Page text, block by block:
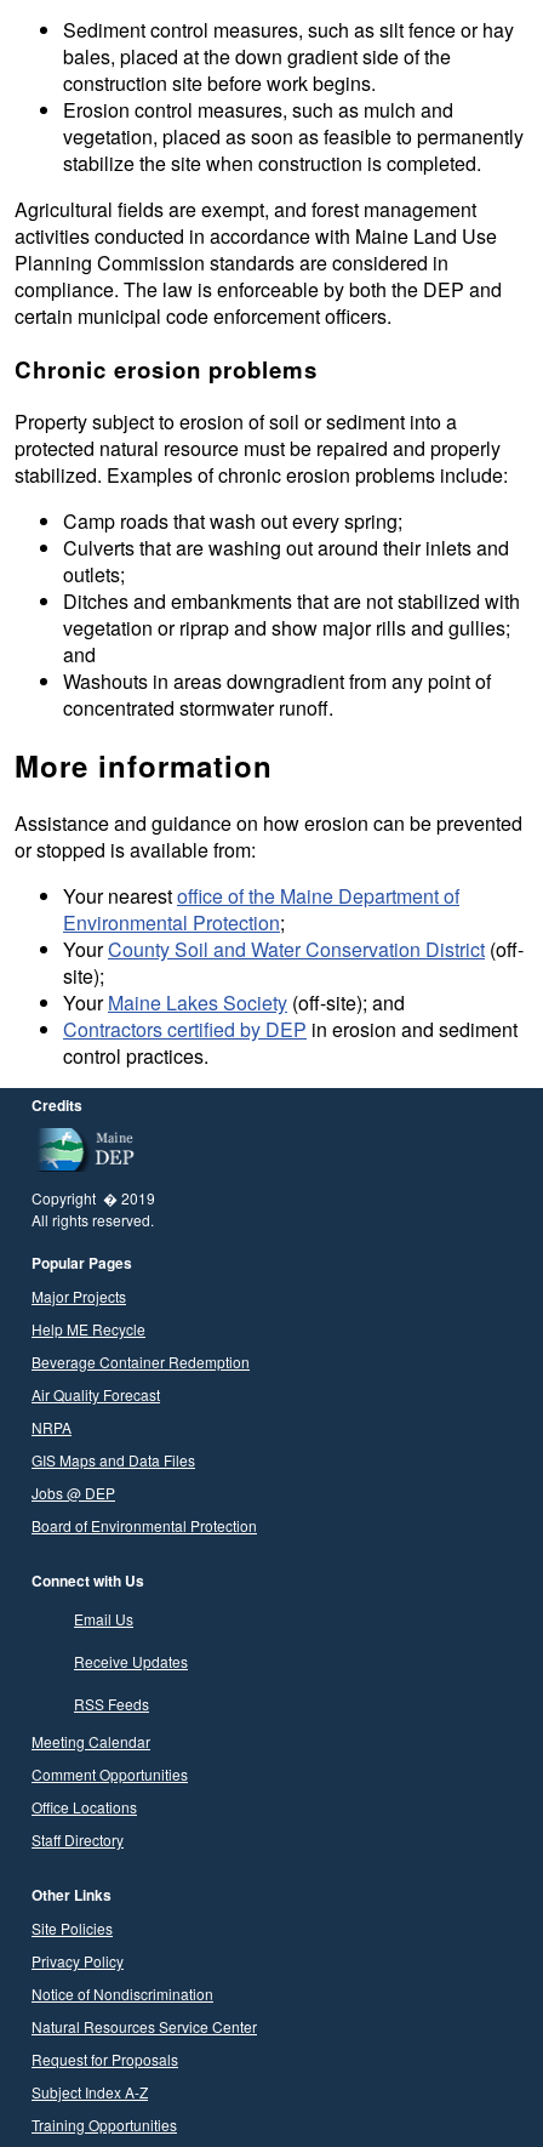
Sediment control measures, such as silt fence or hay
bales, placed at the down gradient side of the
construction site before work begins.
Erosion control measures, such as mulch and
vegetation, placed as soon as feasible to permanently
stabilize the site when construction is completed.
Agricultural fields are exempt, and forest management
activities conducted in accordance with Maine Land Use
Planning Commission standards are considered in
compliance. The law is enforceable by both the DEP and
certain municipal code enforcement officers.
Chronic erosion problems
Property subject to erosion of soil or sediment into a
protected natural resource must be repaired and properly
stabilized. Examples of chronic erosion problems include:
Camp roads that wash out every spring;
Culverts that are washing out around their inlets and
outlets;
Ditches and embankments that are not stabilized with
vegetation or riprap and show major rills and gullies;
and
Washouts in areas downgradient from any point of
concentrated stormwater runoff.
More information
Assistance and guidance on how erosion can be prevented
or stopped is available from:
Your nearestoffice of the Maine Department of
Environmental Protection;
YourCounty Soil and Water Conservation District (off-
site);
YourMaine Lakes Society (off-site); and
Contractors certified by DEP in erosion and sediment
control practices.
Credits
Copyright � 2019
All rights reserved.
Popular Pages
Major Projects
Help ME Recycle
Beverage Container Redemption
Air Quality Forecast
NRPA
GIS Maps and Data Files
Jobs @ DEP
Board of Environmental Protection
Connect with Us
Email Us
Receive Updates
RSS Feeds
Meeting Calendar
Comment Opportunities
Office Locations
Staff Directory
Other Links
Site Policies
Privacy Policy
Notice of Nondiscrimination
Natural Resources Service Center
Request for Proposals
Subject Index A-Z
Training Opportunities